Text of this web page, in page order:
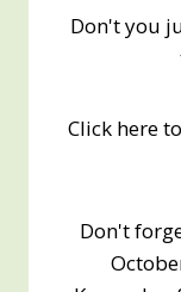
Don't you
Click here
Don't